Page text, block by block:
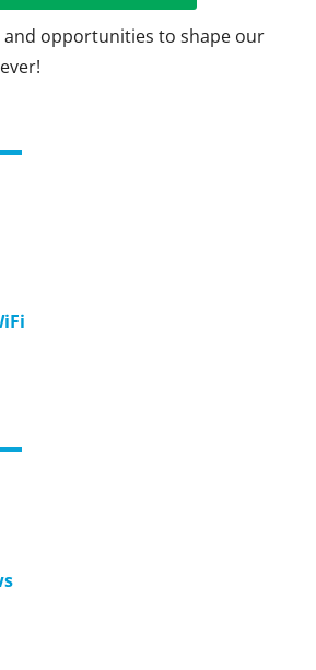
opportunities to shape our